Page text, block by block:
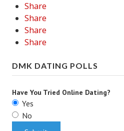
Share
Share
Share
Share
DMK DATING POLLS
Have You Tried Online Dating?
Yes
No